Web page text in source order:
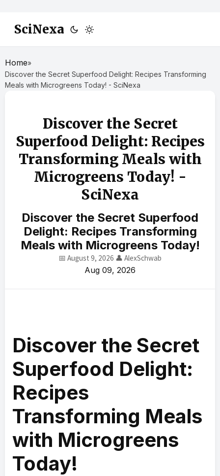
SciNexa
Home»
Discover the Secret Superfood Delight: Recipes Transforming
Meals with Microgreens Today! - SciNexa
Discover the Secret
Superfood Delight: Recipes
Transforming Meals with
Microgreens Today! -
SciNexa
Discover the Secret Superfood
Delight: Recipes Transforming
Meals with Microgreens Today!
📅 August 9, 2026 👤 AlexSchwab
Aug 09, 2026
Discover the Secret
Superfood Delight:
Recipes
Transforming Meals
with Microgreens
Today!